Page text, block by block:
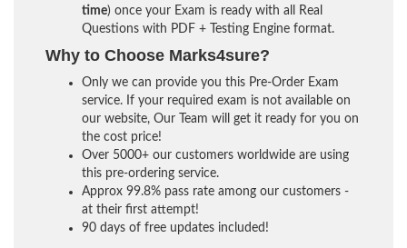
time) once your Exam is ready with all Real
Questions with PDF + Testing Engine format.
Why to Choose Marks4sure?
Only we can provide you this Pre-Order Exam
service. If your required exam is not available on
our website, Our Team will get it ready for you on
the cost price!
Over 5000+ our customers worldwide are using
this pre-ordering service.
Approx 99.8% pass rate among our customers -
at their first attempt!
90 days of free updates included!